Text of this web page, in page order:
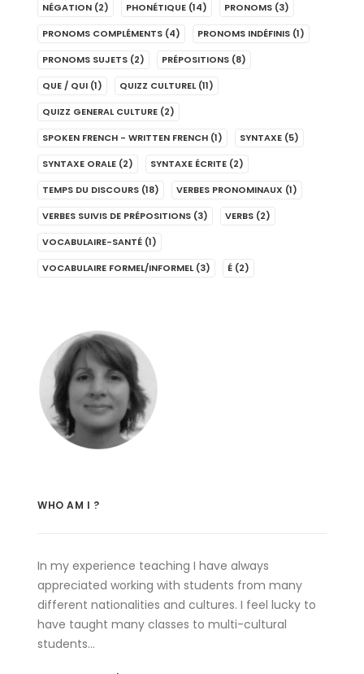
NÉGATION (2) PHONÉTIQUE (14) PRONOMS (3)
PRONOMS COMPLÉMENTS (4) PRONOMS INDÉFINIS (1)
PRONOMS SUJETS (2) PRÉPOSITIONS (8)
QUE / QUI (1) QUIZZ CULTUREL (11)
QUIZZ GENERAL CULTURE (2)
SPOKEN FRENCH - WRITTEN FRENCH (1) SYNTAXE (5)
SYNTAXE ORALE (2) SYNTAXE ÉCRITE (2)
TEMPS DU DISCOURS (18) VERBES PRONOMINAUX (1)
VERBES SUIVIS DE PRÉPOSITIONS (3) VERBS (2)
VOCABULAIRE-SANTÉ (1)
VOCABULAIRE FORMEL/INFORMEL (3) É (2)
WHO AM I ?
In my experience teaching I have always
appreciated working with students from many
different nationalities and cultures. I feel lucky to
have taught many classes to multi-cultural
students…